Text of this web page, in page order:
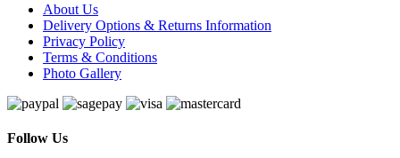
About Us
Delivery Options & Returns Information
Privacy Policy
Terms & Conditions
Photo Gallery
Follow Us